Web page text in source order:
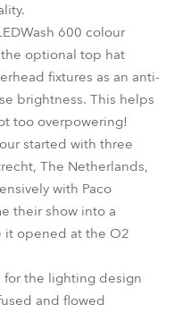
600 colour
optional top hat
fixtures as an anti-
brightness. This helps
too overpowering!
started with three
The Netherlands,
with Paco
their show into a
it opened at the O2
the lighting design
and flowed